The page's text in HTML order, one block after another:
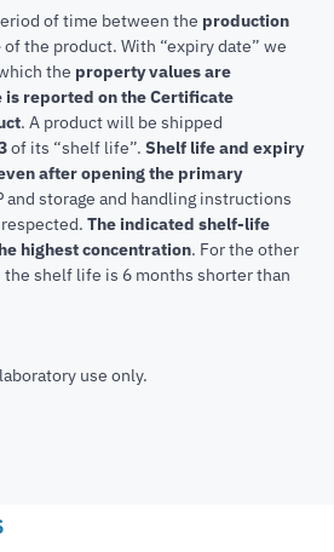
of time between the production
of the product. With “expiry date” we
the property values are
is reported on the Certificate
. A product will be shipped
of its “shelf life”. Shelf life and expiry
after opening the primary
and storage and handling instructions
The indicated shelf-life
highest concentration. For the other
shelf life is 6 months shorter than
use only.